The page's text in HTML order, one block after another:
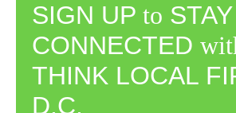
SIGN UP to STAY
CONNECTED
THINK LOCAL
D.C.